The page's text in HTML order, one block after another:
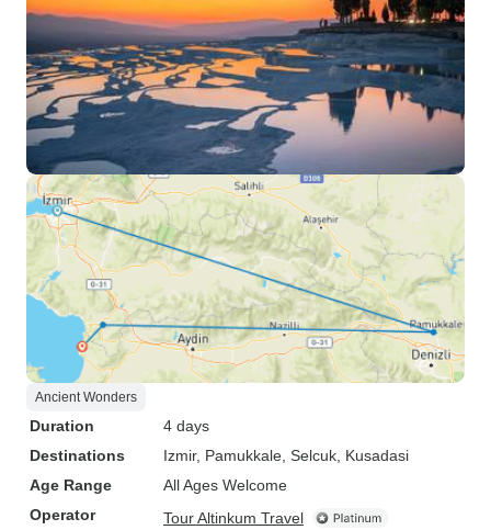
Ancient Wonders
Duration
4 days
Destinations
Izmir, Pamukkale , Selcuk , Kusadasi
Age Range
All Ages Welcome
Operator
Tour Altinkum Travel